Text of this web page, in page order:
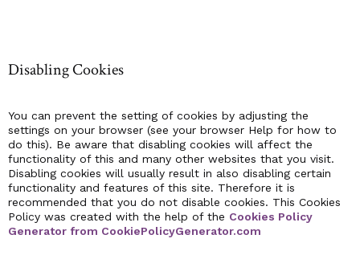
Disabling Cookies
You can prevent the setting of cookies by adjusting the
settings on your browser (see your browser Help for how to
do this). Be aware that disabling cookies will affect the
functionality of this and many other websites that you visit.
Disabling cookies will usually result in also disabling certain
functionality and features of this site. Therefore it is
recommended that you do not disable cookies. This Cookies
Policy was created with the help of the Cookies Policy
Generator from CookiePolicyGenerator.com